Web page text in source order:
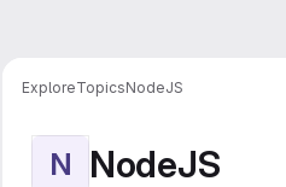
ExploreTopicsNodeJS
N NodeJS